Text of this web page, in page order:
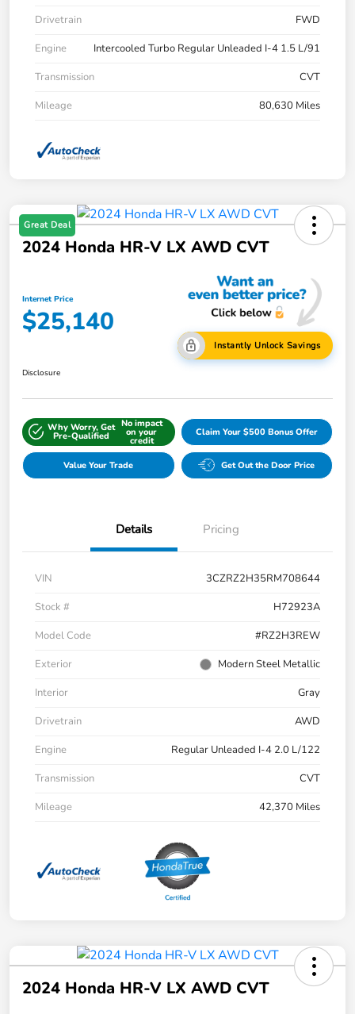
Drivetrain
FWD
Engine
Intercooled Turbo Regular Unleaded I-4 1.5 L/91
Transmission
CVT
Mileage
80,630 Miles
Great Deal
2024 Honda HR-V LX AWD CVT
Internet Price
$25,140
Instantly Unlock Savings
Disclosure
Why Worry, Get
Pre-Qualified
No impact
on your
credit
Claim Your $500 Bonus Offer
Value Your Trade Get Out the Door Price
Details Pricing
VIN
3CZRZ2H35RM708644
Stock #
H72923A
Model Code
#RZ2H3REW
Exterior
Modern Steel Metallic
Interior
Gray
Drivetrain
AWD
Engine
Regular Unleaded I-4 2.0 L/122
Transmission
CVT
Mileage
42,370 Miles
2024 Honda HR-V LX AWD CVT